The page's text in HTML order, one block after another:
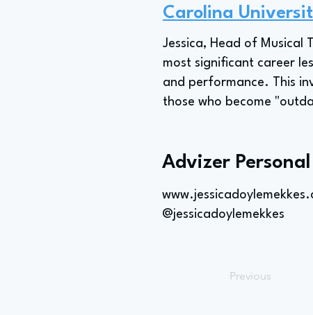
Carolina
Jessica, Head of Musical
most significant career
and performance. This
those who become
Advizer
@jessicadoylemekkes
Previous